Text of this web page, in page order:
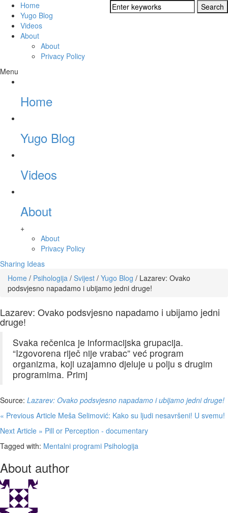
Home
Yugo Blog
Videos
About
About
Privacy Policy
Menu
Home
Yugo Blog
Videos
About
+
About
Privacy Policy
Sharing Ideas
Home / Psihologija / Svijest / Yugo Blog / Lazarev: Ovako
podsvjesno napadamo i ubijamo jedni druge!
Lazarev: Ovako podsvjesno napadamo i ubijamo jedni
druge!
Svaka rečenica je informacijska grupacija.
“Izgovorena riječ nije vrabac” već program
organizma, koji uzajamno djeluje u polju s drugim
programima. Primj
Source: Lazarev: Ovako podsvjesno napadamo i ubijamo jedni druge!
« Previous Article Meša Selimović: Kako su ljudi nesavršeni! U svemu!
Next Article » Pill or Perception - documentary
Tagged with: Mentalni programi Psihologija
About author